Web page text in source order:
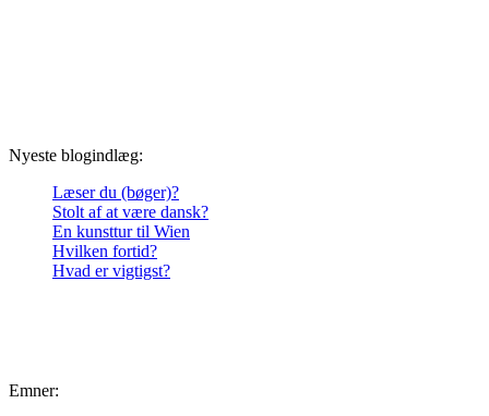
Nyeste blogindlæg:
Læser du (bøger)?
Stolt af at være dansk?
En kunsttur til Wien
Hvilken fortid?
Hvad er vigtigst?
Emner: